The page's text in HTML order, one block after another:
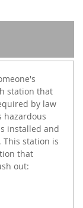
station that
by law
hazardous
installed and
This station is
that
out: